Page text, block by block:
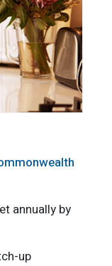
annually by
up